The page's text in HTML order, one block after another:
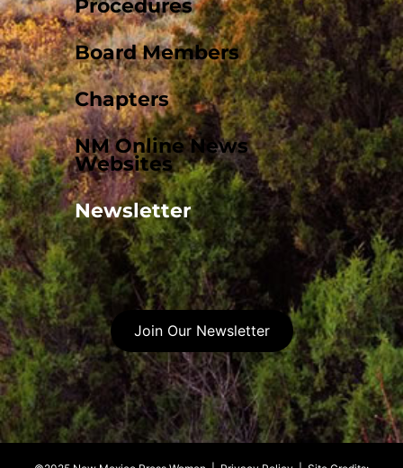
Procedures
Board Members
Chapters
NM Online News
Websites
Newsletter
Join Our Newsletter